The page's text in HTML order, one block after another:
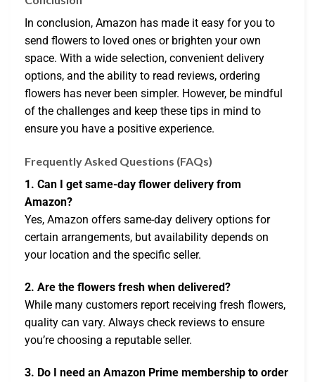
In conclusion, Amazon has made it easy for you to
send flowers to loved ones or brighten your own
space. With a wide selection, convenient delivery
options, and the ability to read reviews, ordering
flowers has never been simpler. However, be mindful
of the challenges and keep these tips in mind to
ensure you have a positive experience.
Frequently Asked Questions (FAQs)
1. Can I get same-day flower delivery from
Amazon?
Yes, Amazon offers same-day delivery options for
certain arrangements, but availability depends on
your location and the specific seller.
2. Are the flowers fresh when delivered?
While many customers report receiving fresh flowers,
quality can vary. Always check reviews to ensure
you’re choosing a reputable seller.
3. Do I need an Amazon Prime membership to order